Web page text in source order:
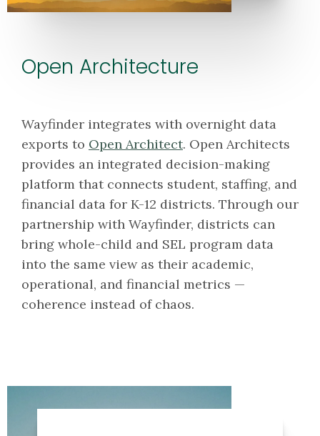
Open Architecture
Wayfinder integrates with overnight data
exports to Open Architect. Open Architects
provides an integrated decision-making
platform that connects student, staffing, and
financial data for K-12 districts. Through our
partnership with Wayfinder, districts can
bring whole-child and SEL program data
into the same view as their academic,
operational, and financial metrics —
coherence instead of chaos.